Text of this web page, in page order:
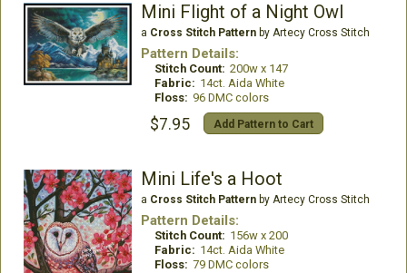
Mini Flight of a Night Owl
a Cross Stitch Patternby Artecy Cross Stitch
Pattern Details:
Stitch Count: 200w x 147
Fabric: 14ct. Aida White
Floss: 96 DMC colors
$7.95 Add Pattern to Cart
Mini Life's a Hoot
a Cross Stitch Patternby Artecy Cross Stitch
Pattern Details:
Stitch Count: 156w x 200
Fabric: 14ct. Aida White
Floss: 79 DMC colors